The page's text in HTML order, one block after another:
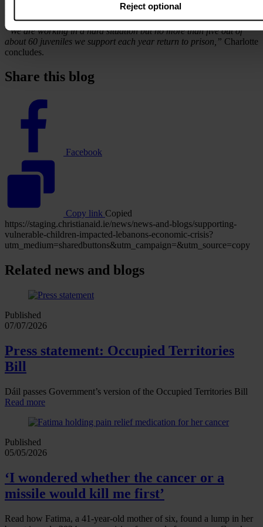
Reject optional
programme has continued to make a difference.
“We are working in a hard situation but no more than five out of
about 60 juveniles we support each year return to prison,” Charlotte
concludes.
Share this blog
Facebook
Facebook
Copy link Copied
https://staging.christianaid.ie/news/news-and-blogs/supporting-
vulnerable-children-impacted-lebanons-economic-crisis?
utm_medium=sharedbuttons&utm_campaign=&utm_source=copy
Related news and blogs
Published
07/07/2026
Press statement: Occupied Territories
Bill
Dáil passes Government’s version of the Occupied Territories Bill
Read more
Published
05/05/2026
‘I wondered whether the cancer or a
missile would kill me first’
Read how Fatima, a 41‑year‑old mother of six, found a lump in her